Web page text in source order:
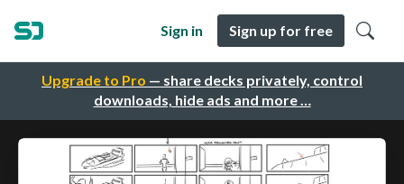
Upgrade to Pro — share decks privately, control
downloads, hide ads and more …
Sign in Sign up for free